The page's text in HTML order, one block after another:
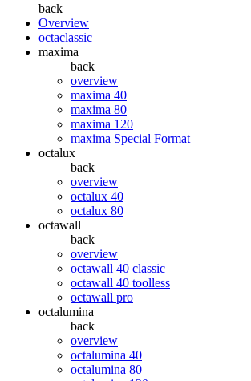
back
Overview
octaclassic
maxima
back
overview
maxima 40
maxima 80
maxima 120
maxima Special Format
octalux
back
overview
octalux 40
octalux 80
octawall
back
overview
octawall 40 classic
octawall 40 toolless
octawall pro
octalumina
back
overview
octalumina 40
octalumina 80